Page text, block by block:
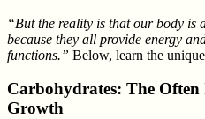
“But the reality is that our body is
because they all provide energy
functions.” Below, learn the
Carbohydrates: The
Growth